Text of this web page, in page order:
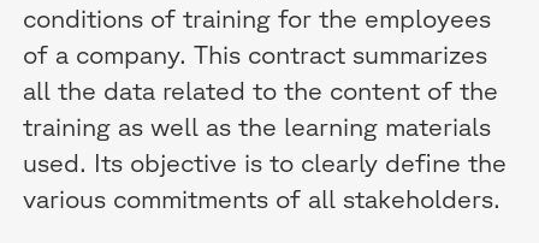
conditions of training for the employees
of a company. This contract summarizes
all the data related to the content of the
training as well as the learning materials
used. Its objective is to clearly define the
various commitments of all stakeholders.